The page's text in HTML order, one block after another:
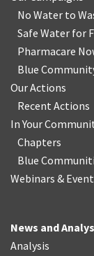
No Water to
Safe Water for
Pharmacare
Blue
Our Actions
Recent Actions
In Your
Chapters
Blue
Webinars &
News and
Analysis